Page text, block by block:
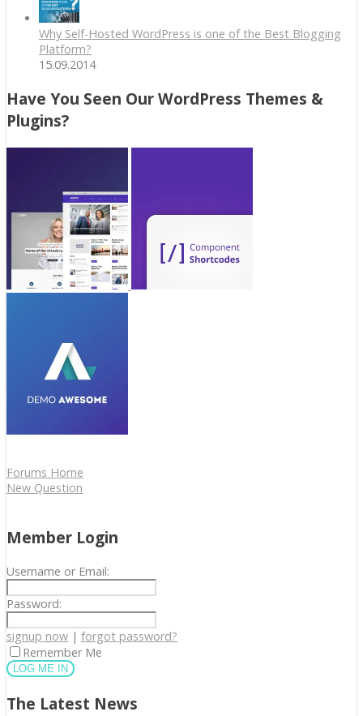
Why Self-Hosted WordPress is one of the Best Blogging
Platform?
15.09.2014
Have You Seen Our WordPress Themes &
Plugins?
Forums Home
New Question
Member Login
Username or Email:
Password:
signup now | forgot password?
Remember Me
The Latest News